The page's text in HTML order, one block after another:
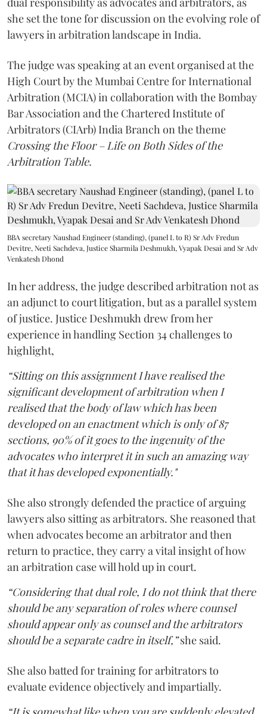
she set the tone for discussion on the evolving role of
lawyers in arbitration landscape in India.
The judge was speaking at an event organised at the
High Court by the Mumbai Centre for International
Arbitration (MCIA) in collaboration with the Bombay
Bar Association and the Chartered Institute of
Arbitrators (CIArb) India Branch on the theme
Crossing the Floor – Life on Both Sides of the
Arbitration Table.
BBA secretary Naushad Engineer (standing), (panel L to R) Sr Adv Fredun
Devitre, Neeti Sachdeva, Justice Sharmila Deshmukh, Vyapak Desai and Sr Adv
Venkatesh Dhond
In her address, the judge described arbitration not as
an adjunct to court litigation, but as a parallel system
of justice. Justice Deshmukh drew from her
experience in handling Section 34 challenges to
highlight,
“Sitting on this assignment I have realised the
significant development of arbitration when I
realised that the body of law which has been
developed on an enactment which is only of 87
sections, 90% of it goes to the ingenuity of the
advocates who interpret it in such an amazing way
that it has developed exponentially."
She also strongly defended the practice of arguing
lawyers also sitting as arbitrators. She reasoned that
when advocates become an arbitrator and then
return to practice, they carry a vital insight of how
an arbitration case will hold up in court.
“Considering that dual role, I do not think that there
should be any separation of roles where counsel
should appear only as counsel and the arbitrators
should be a separate cadre in itself,”she said.
She also batted for training for arbitrators to
evaluate evidence objectively and impartially.